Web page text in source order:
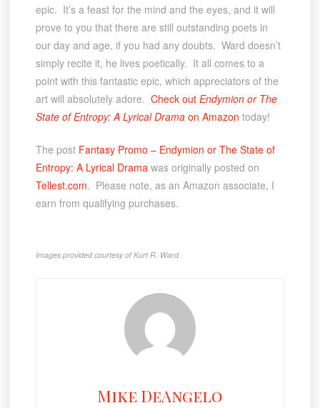
epic. It’s a feast for the mind and the eyes, and it will
prove to you that there are still outstanding poets in
our day and age, if you had any doubts. Ward doesn’t
simply recite it, he lives poetically. It all comes to a
point with this fantastic epic, which appreciators of the
art will absolutely adore. Check out Endymion or The
State of Entropy: A Lyrical Dramaon Amazon today!
The post Fantasy Promo – Endymion or The State of
Entropy: A Lyrical Dramawas originally posted on
Tellest.com. Please note, as an Amazon associate, I
earn from qualifying purchases.
Images provided courtesy of Kurt R. Ward.
Mike DeAngelo